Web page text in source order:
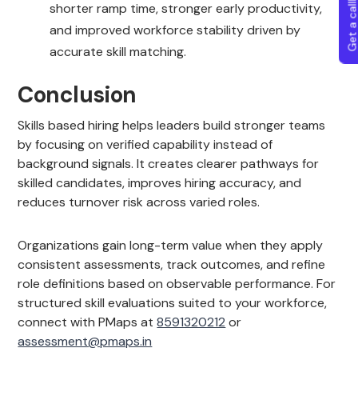
shorter ramp time, stronger early productivity,
and improved workforce stability driven by
accurate skill matching.
Conclusion
Skills based hiring helps leaders build stronger teams
by focusing on verified capability instead of
background signals. It creates clearer pathways for
skilled candidates, improves hiring accuracy, and
reduces turnover risk across varied roles.
Organizations gain long-term value when they apply
consistent assessments, track outcomes, and refine
role definitions based on observable performance. For
structured skill evaluations suited to your workforce,
connect with PMaps at8591320212 or
assessment@pmaps.in